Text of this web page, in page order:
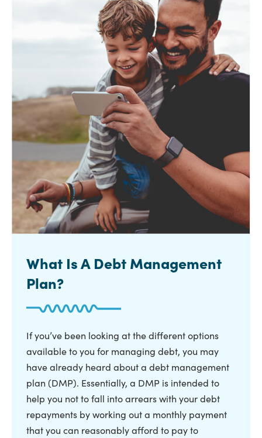
What Is A Debt Management
Plan?
If you’ve been looking at the different options
available to you for managing debt, you may
have already heard about a debt management
plan (DMP). Essentially, a DMP is intended to
help you not to fall into arrears with your debt
repayments by working out a monthly payment
that you can reasonably afford to pay to